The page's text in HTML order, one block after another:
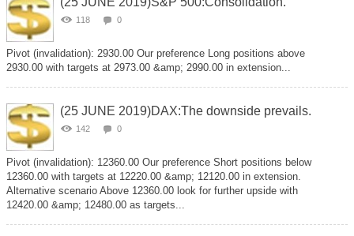
118 0
Pivot (invalidation): 2930.00 Our preference Long positions above
2930.00 with targets at 2973.00 &amp; 2990.00 in extension...
(25 JUNE 2019)DAX:The downside prevails.
142 0
Pivot (invalidation): 12360.00 Our preference Short positions below
12360.00 with targets at 12220.00 &amp; 12120.00 in extension.
Alternative scenario Above 12360.00 look for further upside with
12420.00 &amp; 12480.00 as targets...